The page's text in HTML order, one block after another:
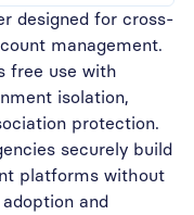
designed for cross-
management.
free use with
isolation,
protection.
securely build
platforms without
and